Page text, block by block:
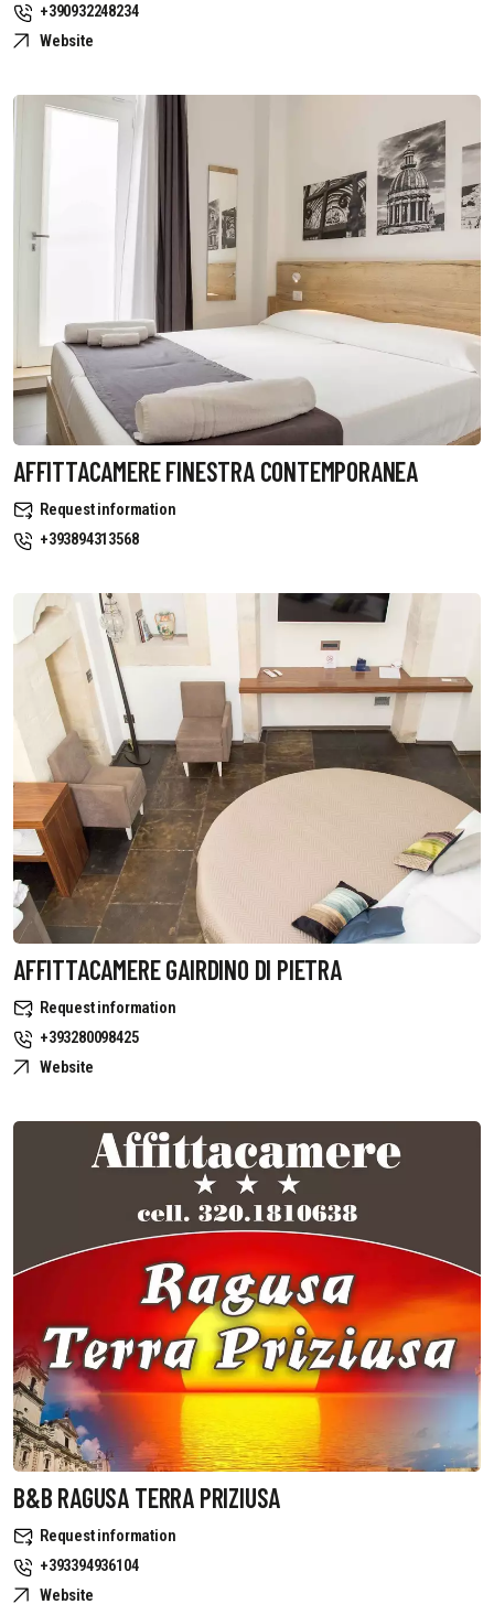
+390932248234
Website
AFFITTACAMERE FINESTRA CONTEMPORANEA
Request information
+393894313568
AFFITTACAMERE GAIRDINO DI PIETRA
Request information
+393280098425
Website
B&B RAGUSA TERRA PRIZIUSA
Request information
+393394936104
Website